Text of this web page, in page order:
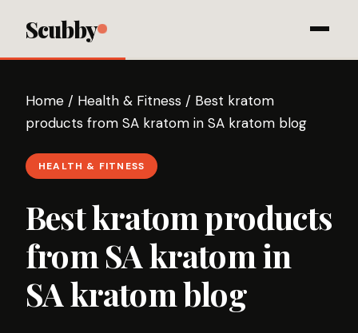
Scubby
Home / Health & Fitness / Best kratom
products from SA kratom in SA kratom blog
HEALTH & FITNESS
Best kratom products
from SA kratom in
SA kratom blog